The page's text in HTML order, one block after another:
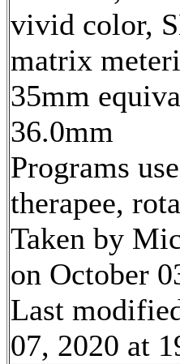
vivid color,
matrix
35mm
36.0mm
Programs
therapee,
Taken by
on October
Last
07, 2020 at